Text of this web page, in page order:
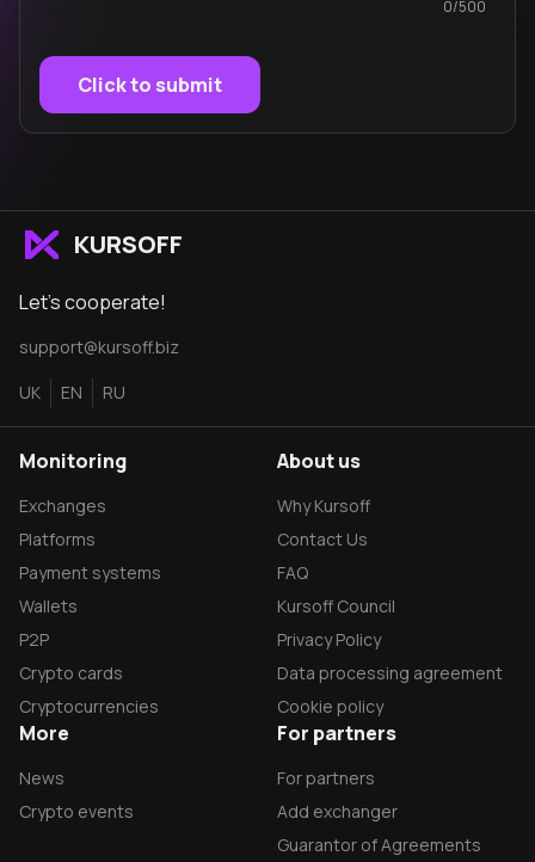
0/500
Click to submit
KURSOFF
Let's cooperate!
support@kursoff.biz
UK
EN RU
Monitoring
Exchanges
Platforms
Payment systems
Wallets
P2P
Crypto cards
Сryptocurrencies
About us
Why Kursoff
Contact Us
FAQ
Kursoff Council
Privacy Policy
Data processing agreement
Cookie policy
More
News
Crypto events
For partners
For partners
Add exchanger
Guarantor of Agreements